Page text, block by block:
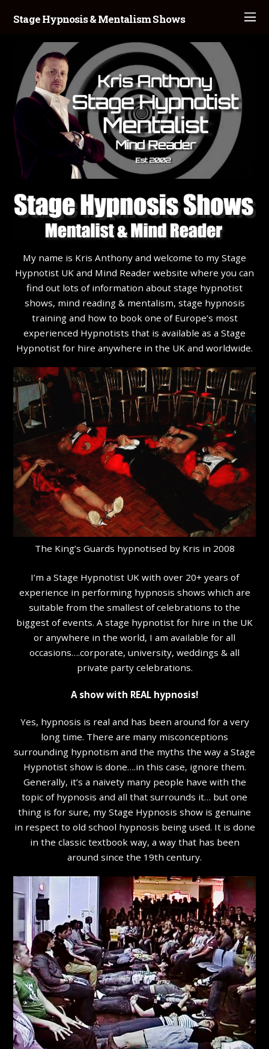
Stage Hypnosis & Mentalism Shows
My name is Kris Anthony and welcome to my Stage
Hypnotist UK and Mind Reader website where you can
find out lots of information about stage hypnotist
shows, mind reading & mentalism, stage hypnosis
training and how to book one of Europe’s most
experienced Hypnotists that is available as a Stage
Hypnotist for hire anywhere in the UK and worldwide.
The King’s Guards hypnotised by Kris in 2008
I’m a Stage Hypnotist UK with over 20+ years of
experience in performing hypnosis shows which are
suitable from the smallest of celebrations to the
biggest of events. A stage hypnotist for hire in the UK
or anywhere in the world, I am available for all
occasions….corporate, university, weddings & all
private party celebrations.
A show with REAL hypnosis!
Yes, hypnosis is real and has been around for a very
long time. There are many misconceptions
surrounding hypnotism and the myths the way a Stage
Hypnotist show is done….in this case, ignore them.
Generally, it’s a naivety many people have with the
topic of hypnosis and all that surrounds it… but one
thing is for sure, my Stage Hypnosis show is genuine
in respect to old school hypnosis being used. It is done
in the classic textbook way, a way that has been
around since the 19th century.